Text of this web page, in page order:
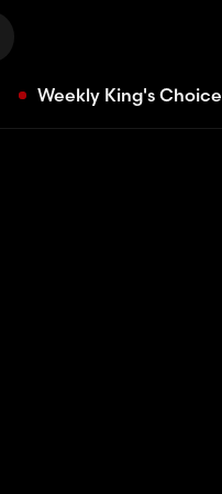
Weekly King's Choice